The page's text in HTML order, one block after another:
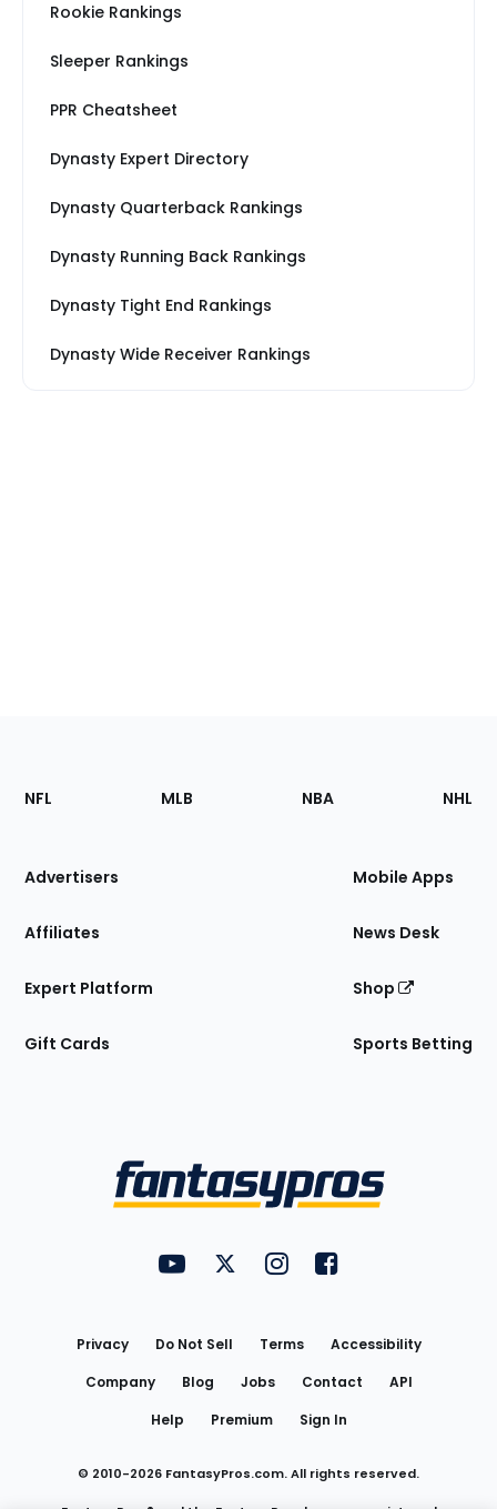
Rookie Rankings
Sleeper Rankings
PPR Cheatsheet
Dynasty Expert Directory
Dynasty Quarterback Rankings
Dynasty Running Back Rankings
Dynasty Tight End Rankings
Dynasty Wide Receiver Rankings
Footer
Sections
Site
NFL MLB NBA NHL
Advertisers
Affiliates
Expert Platform
Gift Cards
Mobile Apps
News Desk
Shop
Sports Betting
FantasyPros on YouTube
FantasyPros on Twitter
FantasyPros on Instagram
FantasyPros on
Privacy Do Not Sell Terms
Accessibility
Company
Blog Jobs Contact
API
Help
Premium Sign In
© 2010-2026 FantasyPros.com. All rights reserved.